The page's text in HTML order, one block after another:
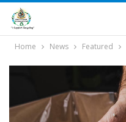
Home News Featured